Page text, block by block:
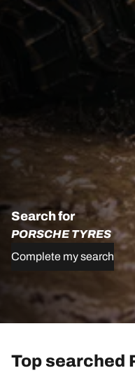
Search for
PORSCHE TYRES
Complete my search
Top searched